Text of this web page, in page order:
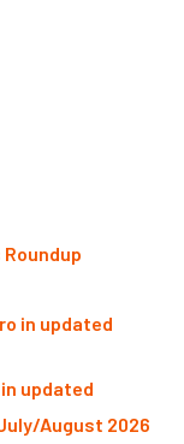
Roundup
updated